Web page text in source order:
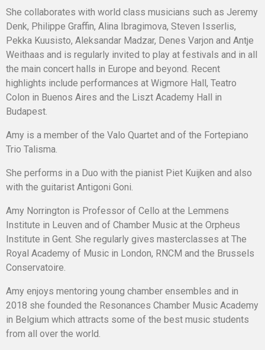
She collaborates with world class musicians such as Jeremy
Denk, Philippe Graffin, Alina Ibragimova, Steven Isserlis,
Pekka Kuusisto, Aleksandar Madzar, Denes Varjon and Antje
Weithaas and is regularly invited to play at festivals and in all
the main concert halls in Europe and beyond. Recent
highlights include performances at Wigmore Hall, Teatro
Colon in Buenos Aires and the Liszt Academy Hall in
Budapest.
Amy is a member of the Valo Quartet and of the Fortepiano
Trio Talisma.
She performs in a Duo with the pianist Piet Kuijken and also
with the guitarist Antigoni Goni.
Amy Norrington is Professor of Cello at the Lemmens
Institute in Leuven and of Chamber Music at the Orpheus
Institute in Gent. She regularly gives masterclasses at The
Royal Academy of Music in London, RNCM and the Brussels
Conservatoire.
Amy enjoys mentoring young chamber ensembles and in
2018 she founded the Resonances Chamber Music Academy
in Belgium which attracts some of the best music students
from all over the world.